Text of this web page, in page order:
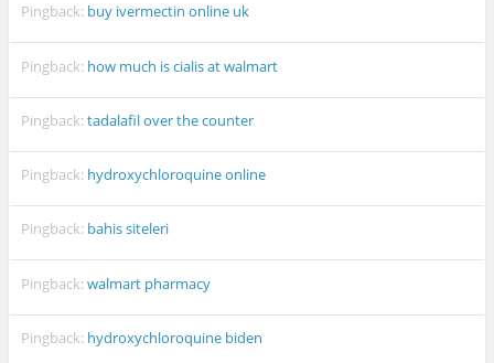
Pingback: buy ivermectin online uk
Pingback: how much is cialis at walmart
Pingback:tadalafil over the counter
Pingback: hydroxychloroquine online
Pingback: bahis siteleri
Pingback:walmart pharmacy
Pingback: hydroxychloroquine biden